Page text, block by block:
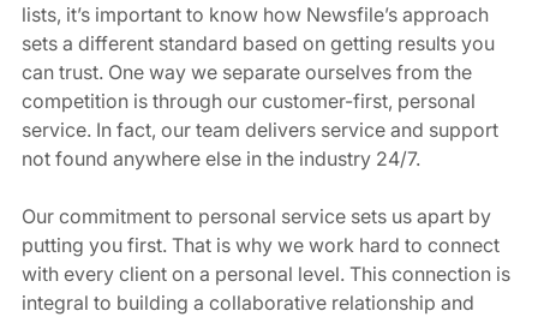
lists, it’s important to know how Newsfile’s approach
sets a different standard based on getting results you
can trust. One way we separate ourselves from the
competition is through our customer-first, personal
service. In fact, our team delivers service and support
not found anywhere else in the industry 24/7.
Our commitment to personal service sets us apart by
putting you first. That is why we work hard to connect
with every client on a personal level. This connection is
integral to building a collaborative relationship and